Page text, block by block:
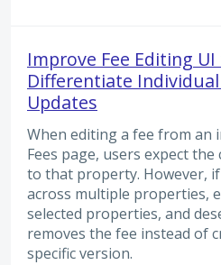
Improve Fee Editing
Differentiate Individual
Updates
When editing a fee from an
Fees page, users expect
to that property. However,
across multiple properties,
selected properties, and
removes the fee instead of
specific version.